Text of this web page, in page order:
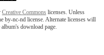
Creative Commons licenses. Unless
by-nc-nd license. Alternate licenses will
download page.